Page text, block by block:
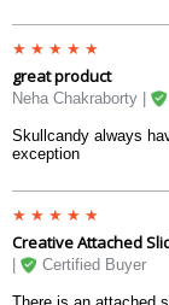
great product
Neha Chakraborty |
Skullcandy always
exception
Creative Attached
Certified Buyer